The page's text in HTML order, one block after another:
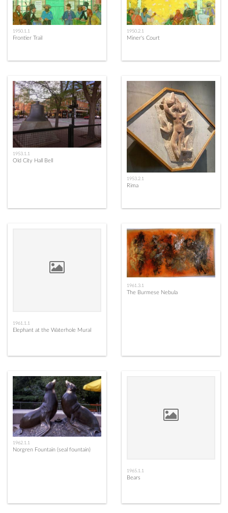
1950.1.1
Frontier Trail
1950.2.1
Miner's Court
1953.1.1
Old City Hall Bell
1953.2.1
Rima
1961.1.1
Elephant at the Waterhole Mural
1961.3.1
The Burmese Nebula
1962.1.1
Norgren Fountain (seal fountain)
1965.1.1
Bears